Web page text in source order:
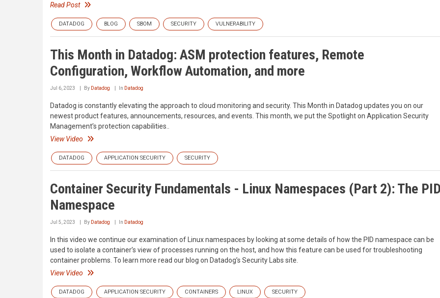
Read Post
DATADOG BLOG SBOM SECURITY VULNERABILITY
This Month in Datadog: ASM protection features, Remote
Configuration, Workflow Automation, and more
Jul 6, 2023 By Datadog In Datadog
Datadog is constantly elevating the approach to cloud monitoring and security. This Month in Datadog updates you on our
newest product features, announcements, resources, and events. This month, we put the Spotlight on Application Security
Management’s protection capabilities..
View Video
DATADOG APPLICATION SECURITY SECURITY
Container Security Fundamentals - Linux Namespaces (Part 2): The
Namespace
Jul 5, 2023 By Datadog In Datadog
In this video we continue our examination of Linux namespaces by looking at some details of how the PID namespace can be
used to isolate a container’s view of processes running on the host, and how this feature can be used for troubleshooting
container problems. To learn more read our blog on Datadog’s Security Labs site.
View Video
DATADOG APPLICATION SECURITY CONTAINERS LINUX SECURITY